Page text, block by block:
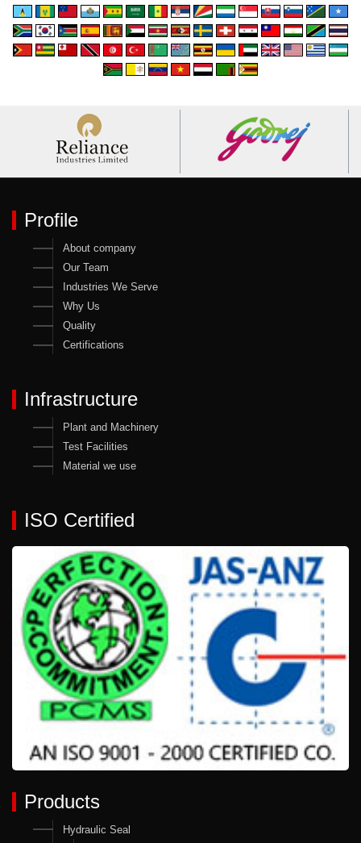
Profile
About company
Our Team
Industries We Serve
Why Us
Quality
Certifications
Infrastructure
Plant and Machinery
Test Facilities
Material we use
ISO Certified
Products
Hydraulic Seal